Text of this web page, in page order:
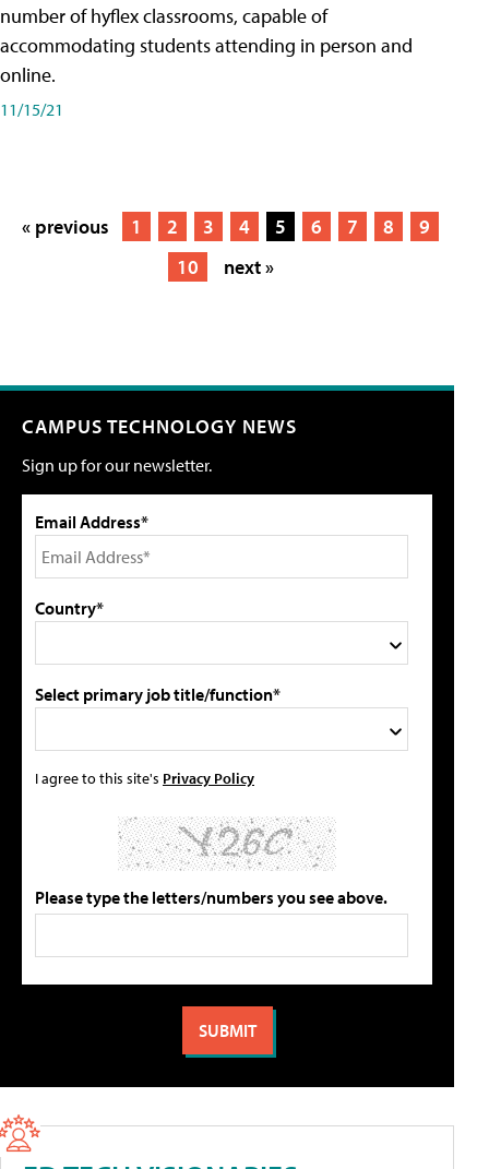
number of hyflex classrooms, capable of
accommodating students attending in person and
online.
11/15/21
« previous 1 2 3 4 5 6 7 8
9
10
next »
CAMPUS TECHNOLOGY NEWS
Sign up for our newsletter.
Email Address*
Country*
Select primary job title/function*
I agree to this site's Privacy Policy
Please type the letters/numbers you see above.